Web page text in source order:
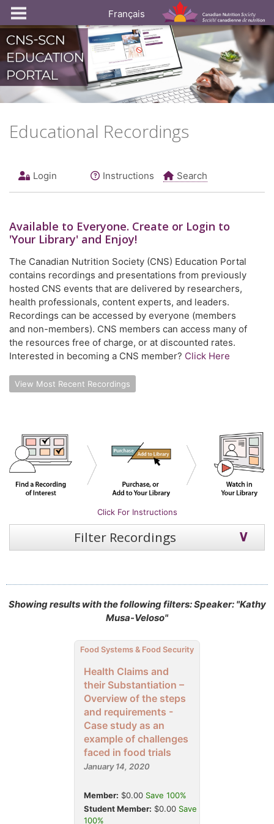
Français
Educational Recordings
Login Instructions Search
Available to Everyone. Create or Login to
'Your Library' and Enjoy!
The Canadian Nutrition Society (CNS) Education Portal
contains recordings and presentations from previously
hosted CNS events that are delivered by researchers,
health professionals, content experts, and leaders.
Recordings can be accessed by everyone (members
and non-members). CNS members can access many of
the resources free of charge, or at discounted rates.
Interested in becoming a CNS member? Click Here
View Most Recent Recordings
Click For Instructions
Filter Recordings
Showing results with the following filters: Speaker: "Kathy
Musa-Veloso"
Food Systems & Food Security
Health Claims and
their Substantiation –
Overview of the steps
and requirements -
Case study as an
example of challenges
faced in food trials
January 14, 2020
Member: $0.00 Save 100%
Student Member: $0.00 Save
100%